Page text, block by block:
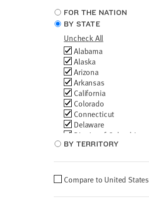
Choose
location
FOR THE NATION
BY STATE
Uncheck All
Choose
locations
Alabama
Alaska
Arizona
Arkansas
California
Colorado
Connecticut
Delaware
District of Columbia
Florida
Idaho
Illinois
Indiana
BY TERRITORY
Choose
Compare to United States